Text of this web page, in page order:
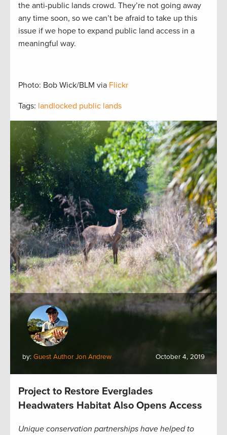
the anti-public lands crowd. They’re not going away
any time soon, so we can’t be afraid to take up this
issue if we hope to expand public land access in a
meaningful way.
Photo: Bob Wick/BLM via Flickr
Tags: landlocked public lands
by: Guest Author Jon Andrew October 4, 2019
Project to Restore Everglades
Headwaters Habitat Also Opens Access
Unique conservation partnerships have helped to